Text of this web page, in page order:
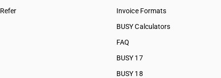
Refer
Invoice Formats
BUSY Calculators
FAQ
BUSY 17
BUSY 18